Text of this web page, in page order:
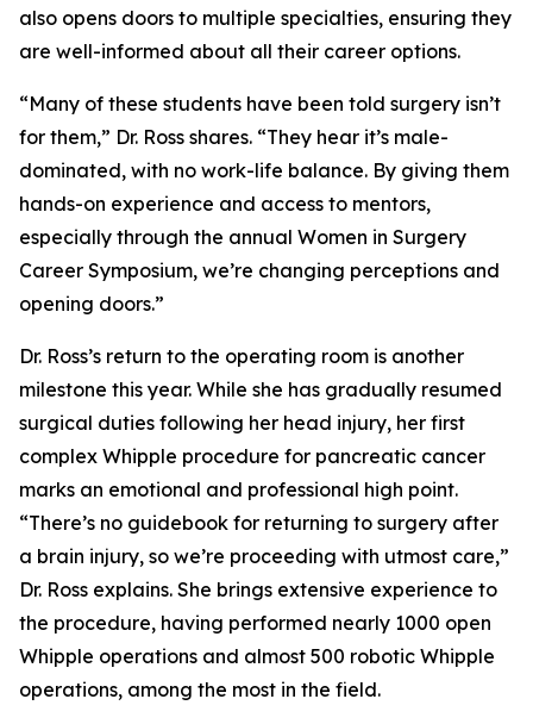
also opens doors to multiple specialties, ensuring they
are well-informed about all their career options.
“Many of these students have been told surgery isn’t
for them,” Dr. Ross shares. “They hear it’s male-
dominated, with no work-life balance. By giving them
hands-on experience and access to mentors,
especially through the annual Women in Surgery
Career Symposium, we’re changing perceptions and
opening doors.”
Dr. Ross’s return to the operating room is another
milestone this year. While she has gradually resumed
surgical duties following her head injury, her first
complex Whipple procedure for pancreatic cancer
marks an emotional and professional high point.
“There’s no guidebook for returning to surgery after
a brain injury, so we’re proceeding with utmost care,”
Dr. Ross explains. She brings extensive experience to
the procedure, having performed nearly 1000 open
Whipple operations and almost 500 robotic Whipple
operations, among the most in the field.